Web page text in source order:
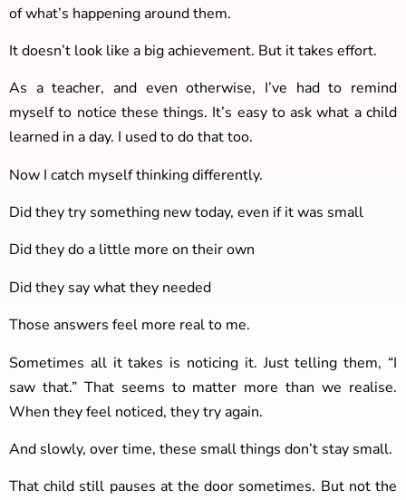
of what’s happening around them.
It doesn’t look like a big achievement. But it takes effort.
As a teacher, and even otherwise, I’ve had to remind
myself to notice these things. It’s easy to ask what a child
learned in a day. I used to do that too.
Now I catch myself thinking differently.
Did they try something new today, even if it was small
Did they do a little more on their own
Did they say what they needed
Those answers feel more real to me.
Sometimes all it takes is noticing it. Just telling them, “I
saw that.” That seems to matter more than we realise.
When they feel noticed, they try again.
And slowly, over time, these small things don’t stay small.
That child still pauses at the door sometimes. But not the